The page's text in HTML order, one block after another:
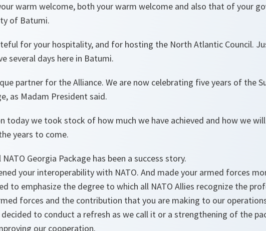
warm welcome, both your warm welcome and also that of your
of Batumi.
for your hospitality, and for hosting the North Atlantic Council.
several days here in Batumi.
partner for the Alliance. We are now celebrating five years of the
as Madam President said.
today we took stock of how much we have achieved and how we
years to come.
Georgia Package has been a success story.
your interoperability with NATO. And made your armed forces
to emphasize the degree to which all NATO Allies recognize the
forces and the contribution that you are making to our
decided to conduct a refresh as we call it or a strengthening of the
our cooperation.